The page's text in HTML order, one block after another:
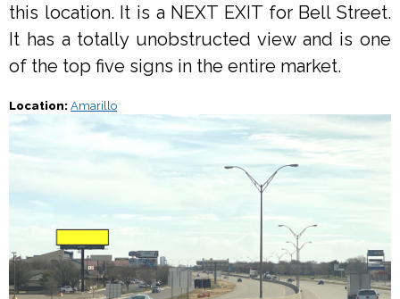
this location. It is a NEXT EXIT for Bell Street.
It has a totally unobstructed view and is one
of the top five signs in the entire market.
Location: Amarillo